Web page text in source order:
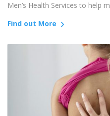
Men’s Health Services to help
Find out More